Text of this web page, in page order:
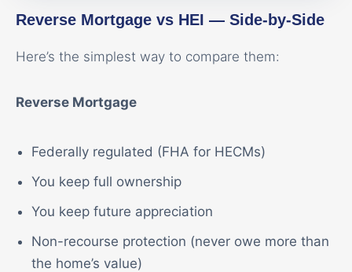
Reverse Mortgage vs HEI — Side-by-Side
Here’s the simplest way to compare them:
Reverse Mortgage
Federally regulated (FHA for HECMs)
You keep full ownership
You keep future appreciation
Non-recourse protection (never owe more than
the home’s value)